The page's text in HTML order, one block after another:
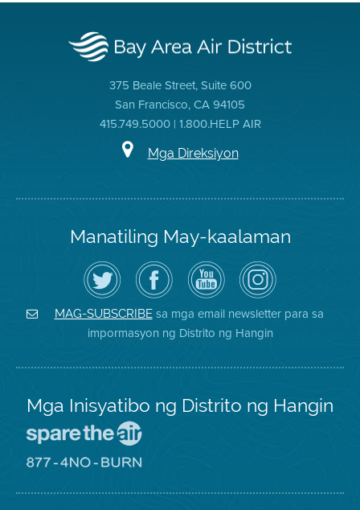
375 Beale Street, Suite 600
San Francisco, CA 94105
415.749.5000 | 1.800.HELP AIR
Mga Direksiyon
Manatiling May-kaalaman
I-
follow
ang
Air
District
sa
Twitter
Bisitahin
ang
Page
sa
Facebook
ng
Distrito
Channel
sa
YouTube
ng
Air
District
Air
District
on
Instagram
MAG-SUBSCRIBEsa mga email newsletter para sa
impormasyon ng Distrito ng Hangin
Mga Inisyatibo ng Distrito ng Hangin
Iligtas
8774